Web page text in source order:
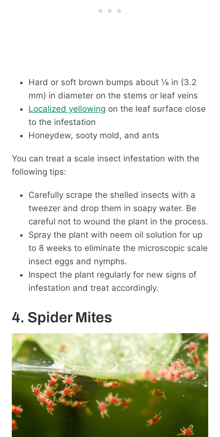
Hard or soft brown bumps about ⅛ in (3.2
mm) in diameter on the stems or leaf veins
Localized yellowing on the leaf surface close
to the infestation
Honeydew, sooty mold, and ants
You can treat a scale insect infestation with the
following tips:
Carefully scrape the shelled insects with a
tweezer and drop them in soapy water. Be
careful not to wound the plant in the process.
Spray the plant with neem oil solution for up
to 8 weeks to eliminate the microscopic scale
insect eggs and nymphs.
Inspect the plant regularly for new signs of
infestation and treat accordingly.
4. Spider Mites